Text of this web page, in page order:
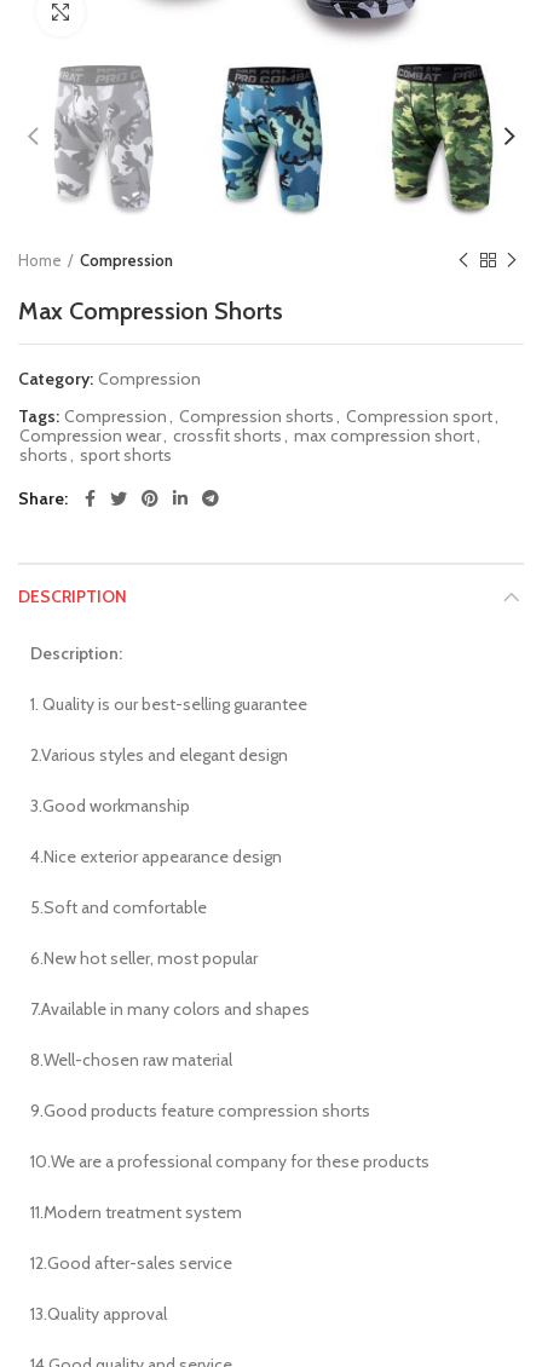
Click to enlarge
Home Compression
Max Compression Shorts
Category: Compression
Tags: Compression, Compression shorts, Compression sport,
Compression wear, crossfit shorts, max compression short,
shorts, sport shorts
Share
DESCRIPTION
Description:
1. Quality is our best-selling guarantee
2.Various styles and elegant design
3.Good workmanship
4.Nice exterior appearance design
5.Soft and comfortable
6.New hot seller, most popular
7.Available in many colors and shapes
8.Well-chosen raw material
9.Good products feature compression shorts
10.We are a professional company for these products
11.Modern treatment system
12.Good after-sales service
13.Quality approval